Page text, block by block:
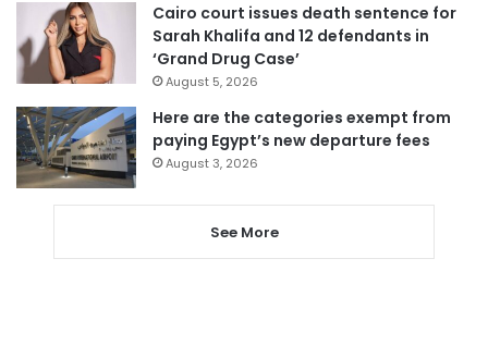
Cairo court issues death sentence for
Sarah Khalifa and 12 defendants in
‘Grand Drug Case’
August 5, 2026
Here are the categories exempt from
paying Egypt’s new departure fees
August 3, 2026
See More